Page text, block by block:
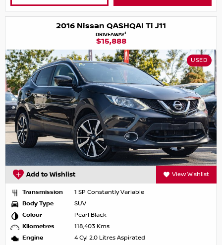
2016 Nissan QASHQAI Ti J11
DRIVEAWAY1
$15,888
USED
Add to Wishlist View Wishlist
Transmission
1 SP Constantly Variable
Body Type
SUV
Colour
Pearl Black
Kilometres
118,403 Kms
Engine
4 Cyl 2.0 Litres Aspirated